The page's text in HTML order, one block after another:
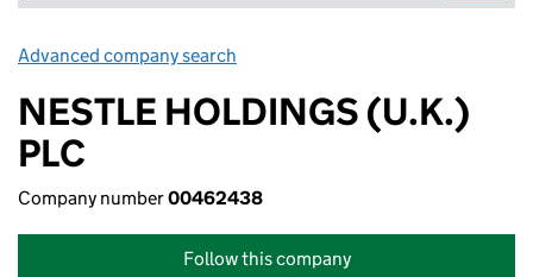
Advanced company search
NESTLE HOLDINGS (U.K.)
PLC
Company number00462438
Follow this company